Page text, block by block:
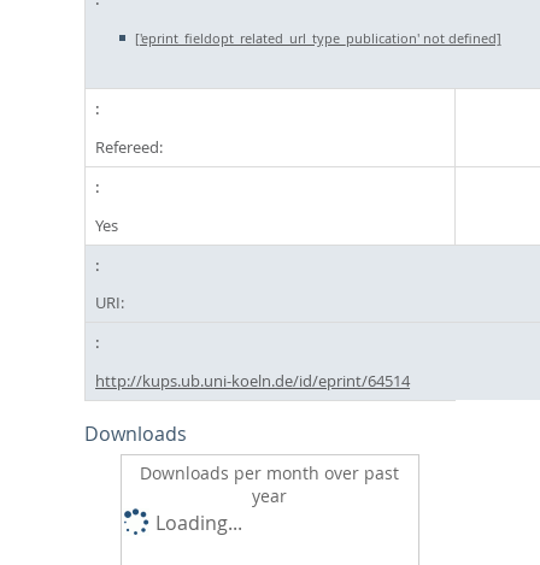
['eprint_fieldopt_related_url_type_publication' not defined]
Refereed:
Yes
URI:
http://kups.ub.uni-koeln.de/id/eprint/64514
Downloads
Downloads per month over past
year
Loading...